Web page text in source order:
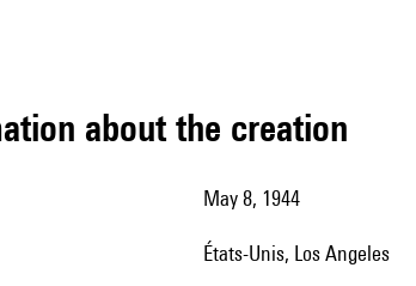
about the creation
May 8, 1944
États-Unis, Los Angeles